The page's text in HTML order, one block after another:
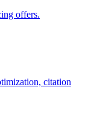
offers.
citation